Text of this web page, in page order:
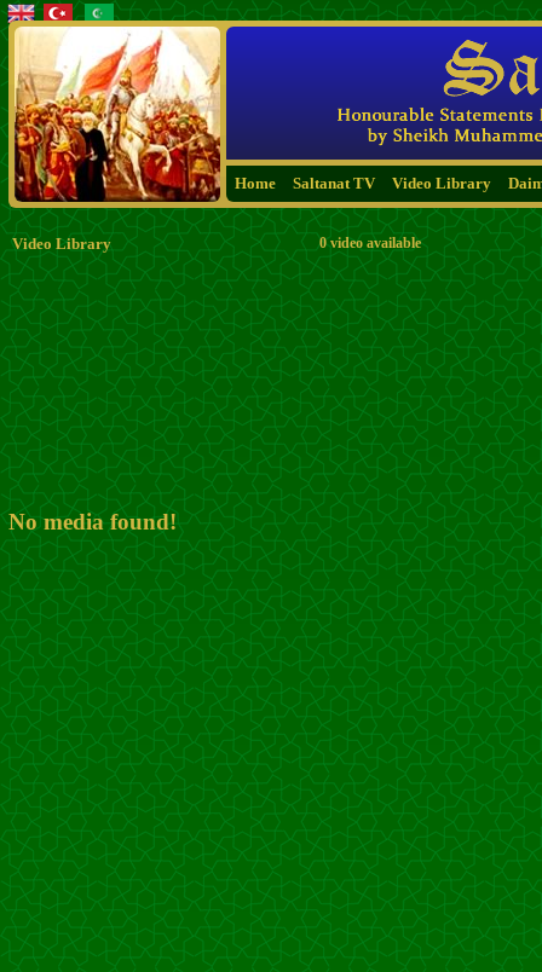
Home Saltanat TV Video Library
Video Library 0 video available
No media found!